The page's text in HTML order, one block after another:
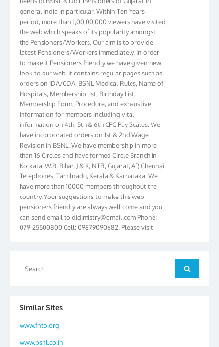
general India in particular. Within Ten Years
period, more than 1,00,00,000 viewers have visited
the web which speaks of its popularity amongst
the Pensioners/Workers. Our aim is to provide
latest Pensioners/Workers immediately. In order
to make it Pensioners friendly we have given new
look to our web. It contains regular pages such as
orders on IDA/CDA, BSNL Medical Rules, Name of
Hospitals, Membership list, Birthday List,
Membership Form, Procedure, and exhaustive
information for members including vital
information on 4th, 5th & 6th CPC Pay Scales. We
have incorporated orders on 1st & 2nd Wage
Revision in BSNL. We have membership in more
than 16 Circles and have formed Circle Branch in
Kolkata, W.B. Bihar, J & K, NTR, Gujarat, AP, Chennai
Telephones, Tamilnadu, Kerala & Karnataka. We
have more than 10000 members throughout the
country. Your suggestions to make this web
pensioners friendly are always well come and you
can send email todidimistry@gmail.comPhone:
079-25500800 Cell: 09879090682. Please visit
Magazine Page for “BSNL PENSIONERS NEWS
GUJARAT” which is published quarterly by the
year 2012 for our excellent work. Our 4th Bi-Yearly
25.06.2012. The Delegates/observers from
was held on 25.06.2012 and addressed by S/Shri
Telecom District, Smt. Sujata Ray, PGM Finance,
for:
Search
Similar Sites
www.fnto.org
www.bsnl.co.in